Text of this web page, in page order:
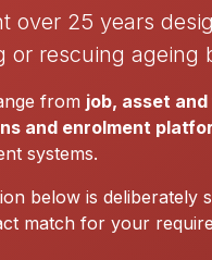
over 25 years
or rescuing ageing
from job, asset
and enrolment
systems.
below is
match for your